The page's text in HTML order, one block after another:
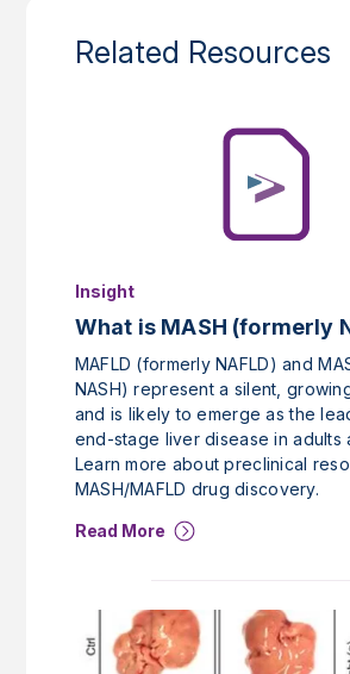
Related Resources
Insight
What is MASH (formerly
MAFLD (formerly NAFLD) and
NASH) represent a silent,
and is likely to emerge as the
end-stage liver disease in adults
Learn more about preclinical
MASH/MAFLD drug discovery.
Read More